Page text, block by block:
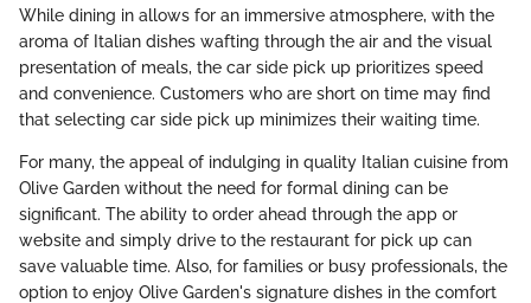
While dining in allows for an immersive atmosphere, with the
aroma of Italian dishes wafting through the air and the visual
presentation of meals, the car side pick up prioritizes speed
and convenience. Customers who are short on time may find
that selecting car side pick up minimizes their waiting time.
For many, the appeal of indulging in quality Italian cuisine from
Olive Garden without the need for formal dining can be
significant. The ability to order ahead through the app or
website and simply drive to the restaurant for pick up can
save valuable time. Also, for families or busy professionals, the
option to enjoy Olive Garden's signature dishes in the comfort